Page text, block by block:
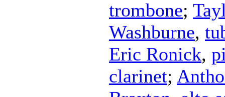
trombone;
Washburne,
Eric Ronick,
clarinet;